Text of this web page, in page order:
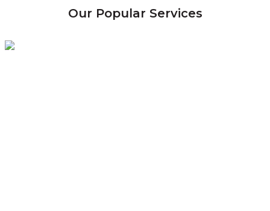
Our Popular Services